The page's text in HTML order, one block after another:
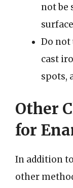
not be
Do not
cast
spots,
Other
for
In addition
other